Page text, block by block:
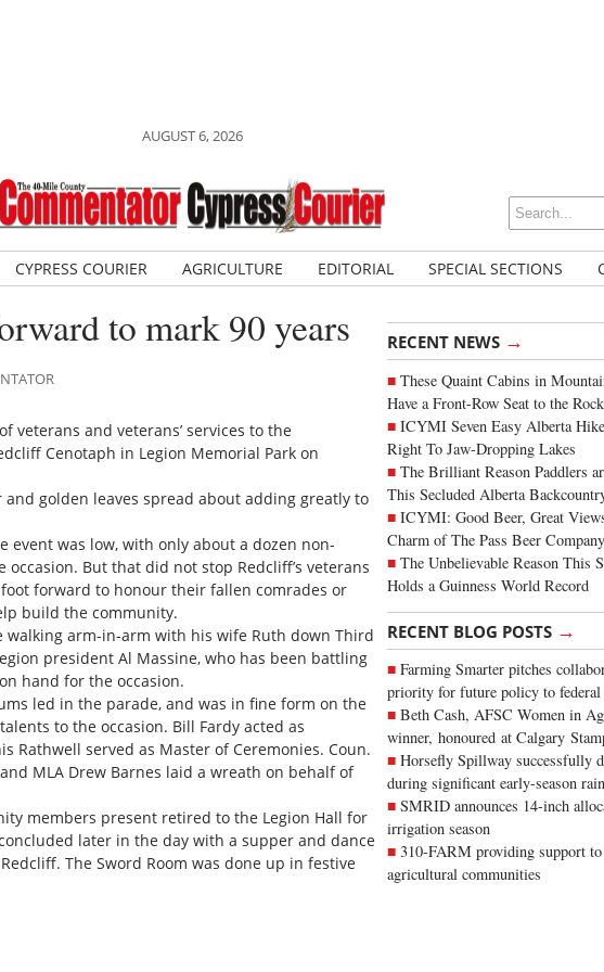
AUGUST 6, 2026
CYPRESS COURIER AGRICULTURE EDITORIAL SPECIAL SECTIONS
RECENT NEWS →
These Quaint Cabins in
Have a Front-Row Seat to the
ICYMI Seven Easy Alberta
Right To Jaw-Dropping Lakes
The Brilliant Reason Paddlers
This Secluded Alberta
ICYMI: Good Beer, Great
Charm of The Pass Beer Company
The Unbelievable Reason This
Holds a Guinness World Record
RECENT BLOG POSTS →
Farming Smarter pitches
priority for future policy to
Beth Cash, AFSC Women in Ag
winner, honoured at Calgary
Horsefly Spillway successfully
during significant early-season
SMRID announces 14-inch
irrigation season
310-FARM providing support to
agricultural communities
to mark 90 years
veterans and veterans’ services to the
Cenotaph in Legion Memorial Park on
golden leaves spread about adding greatly to
was low, with only about a dozen non-
But that did not stop Redcliff’s veterans
forward to honour their fallen comrades or
build the community.
walking arm-in-arm with his wife Ruth down Third
president Al Massine, who has been battling
hand for the occasion.
led in the parade, and was in fine form on the
to the occasion. Bill Fardy acted as
Rathwell served as Master of Ceremonies. Coun.
MLA Drew Barnes laid a wreath on behalf of
members present retired to the Legion Hall for
later in the day with a supper and dance
The Sword Room was done up in festive